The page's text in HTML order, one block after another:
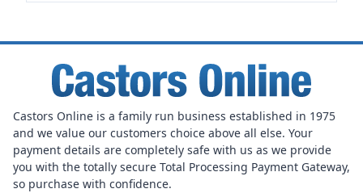
Castors Online is a family run business established in 1975
and we value our customers choice above all else. Your
payment details are completely safe with us as we provide
you with the totally secure Total Processing Payment Gateway,
so purchase with confidence.